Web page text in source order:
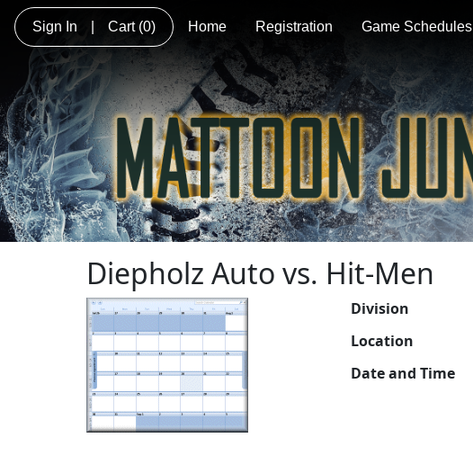
Sign In Cart (0) Home Registration Game Schedules
Diepholz Auto vs. Hit-Men
Division
Location
Date and Time